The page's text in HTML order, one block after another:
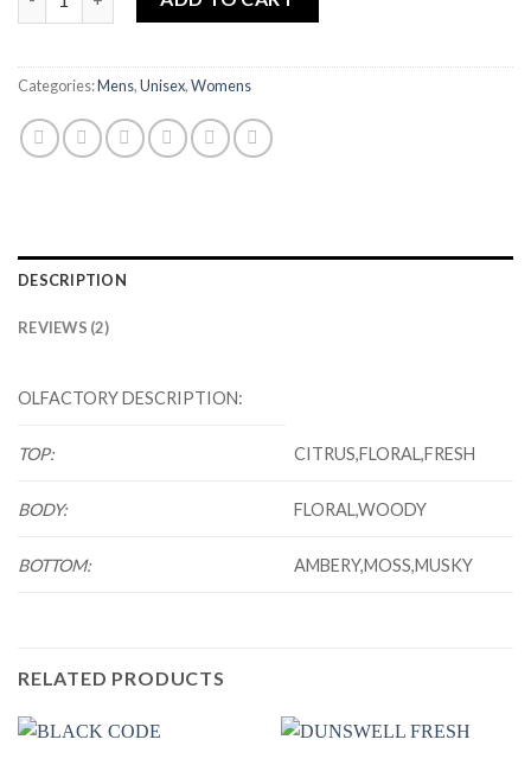
Categories:Mens,Unisex,Womens
DESCRIPTION
REVIEWS (2)
OLFACTORY DESCRIPTION:
TOP: CITRUS,FLORAL,FRESH
BODY: FLORAL,WOODY
BOTTOM: AMBERY,MOSS,MUSKY
RELATED PRODUCTS